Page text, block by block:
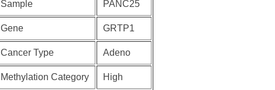
Sample PANC25
Gene GRTP1
Cancer Type Adeno
Methylation Category High